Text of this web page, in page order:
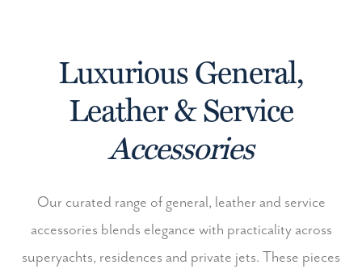
Luxurious General,
Leather & Service
Accessories
Our curated range of general, leather and service
accessories blends elegance with practicality across
superyachts, residences and private jets. These pieces